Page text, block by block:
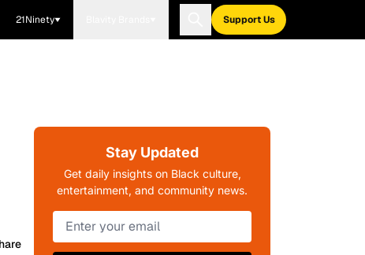
21Ninety Support Us
Stay Updated
Get daily insights on Black culture,
entertainment, and community news.